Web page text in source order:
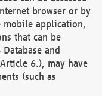
browser or by
mobile application,
that can be
and
6.), may have
(such as